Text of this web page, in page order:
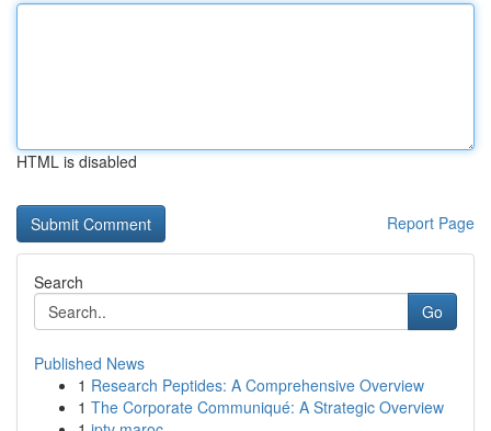
HTML is disabled
Report Page
Search
Go
Published News
1 Research Peptides: A Comprehensive Overview
1 The Corporate Communiqué: A Strategic Overview